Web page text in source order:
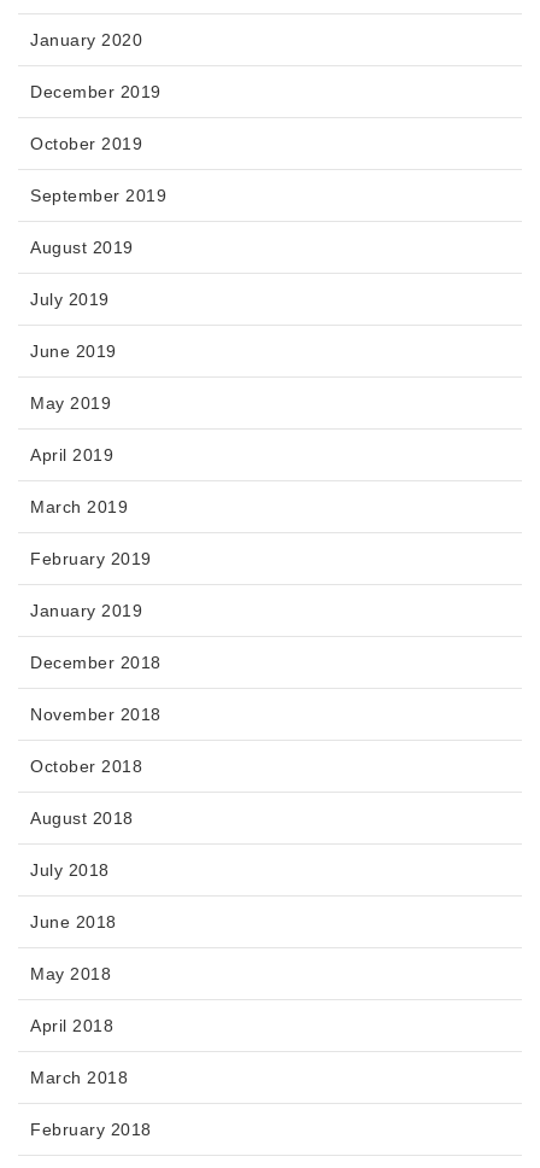
January 2020
December 2019
October 2019
September 2019
August 2019
July 2019
June 2019
May 2019
April 2019
March 2019
February 2019
January 2019
December 2018
November 2018
October 2018
August 2018
July 2018
June 2018
May 2018
April 2018
March 2018
February 2018